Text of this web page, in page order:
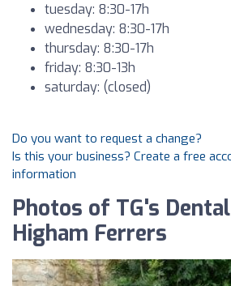
tuesday: 8:30-17h
wednesday: 8:30-17h
thursday: 8:30-17h
friday: 8:30-13h
saturday: (closed)
Do you want to request a change?
Is this your business? Create a free
information
Photos of TG's
Higham Ferrers